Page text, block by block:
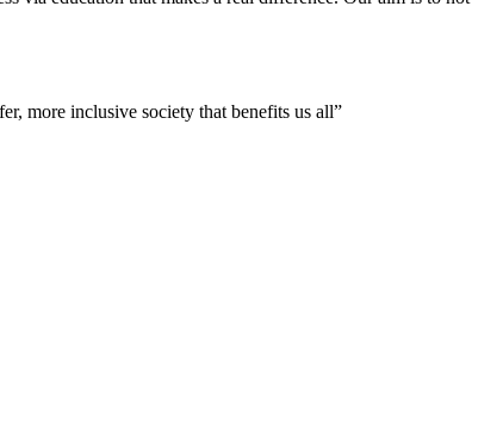
more inclusive society that benefits us all”